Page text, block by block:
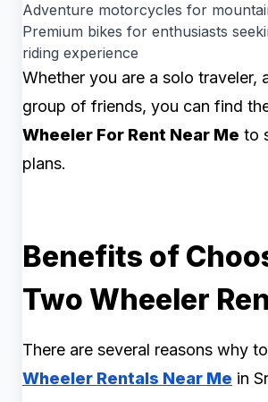
Adventure motorcycles for
Premium bikes for enthusiasts
riding experience
Whether you are a solo traveler,
group of friends, you can find
Wheeler For Rent Near Me to
plans.
Benefits of
Two Wheeler
There are several reasons why
Wheeler Rentals Near Me in